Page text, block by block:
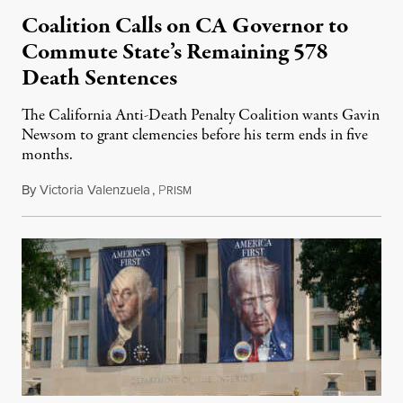
Coalition Calls on CA Governor to
Commute State’s Remaining 578
Death Sentences
The California Anti-Death Penalty Coalition wants Gavin
Newsom to grant clemencies before his term ends in five
months.
ByVictoria Valenzuela, PRISM